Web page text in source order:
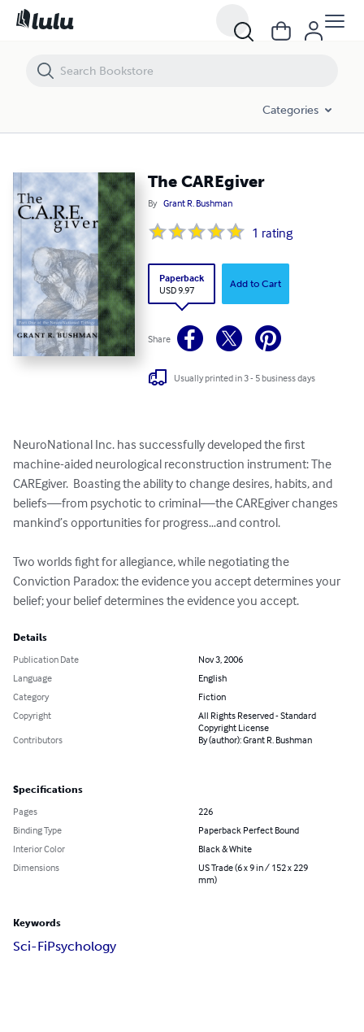
Categories
The CAREgiver
By Grant R. Bushman
1 rating
Paperback
USD 9.97
Add to Cart
Share
Usually printed in 3 - 5 business days
NeuroNational Inc. has successfully developed the first
machine-aided neurological reconstruction instrument: The
CAREgiver.  Boasting the ability to change desires, habits, and
beliefs—from psychotic to criminal—the CAREgiver changes
mankind’s opportunities for progress…and control.
Two worlds fight for allegiance, while negotiating the
Conviction Paradox: the evidence you accept determines your
belief; your belief determines the evidence you accept.
Details
Publication Date
Nov 3, 2006
Language
English
Category
Fiction
Copyright
All Rights Reserved - Standard
Copyright License
Contributors
By (author): Grant R. Bushman
Specifications
Pages
226
Binding Type
Paperback Perfect Bound
Interior Color
Black & White
Dimensions
US Trade (6 x 9 in / 152 x 229
mm)
Keywords
Sci-FiPsychology
The CAREgiver